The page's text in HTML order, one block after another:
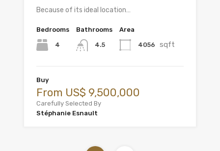
Because of its ideal location…
Bedrooms
4
Bathrooms
4.5
Area
4056 sqft
Buy
From US$ 9,500,000
Carefully Selected By
Stéphanie Esnault